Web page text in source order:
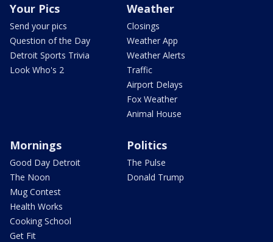
Your Pics
Send your pics
Question of the Day
Detroit Sports Trivia
Look Who's 2
Weather
Closings
Weather App
Weather Alerts
Traffic
Airport Delays
Fox Weather
Animal House
Mornings
Good Day Detroit
The Noon
Mug Contest
Health Works
Cooking School
Get Fit
Politics
The Pulse
Donald Trump